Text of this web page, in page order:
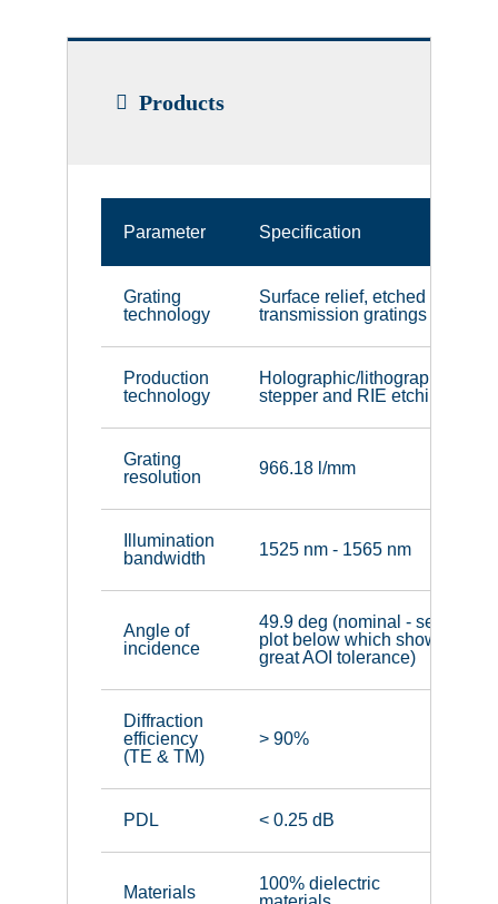
Products
Parameter Specification
Grating
technology
Surface relief, etched
transmission gratings
Production
technology
Holographic/lithographic
stepper and RIE etching
Grating
resolution
966.18 l/mm
Illumination
bandwidth
1525 nm - 1565 nm
Angle of
incidence
49.9 deg (nominal - see
plot below which shows
great AOI tolerance)
Diffraction
efficiency
(TE & TM)
> 90%
PDL < 0.25 dB
Materials
100% dielectric